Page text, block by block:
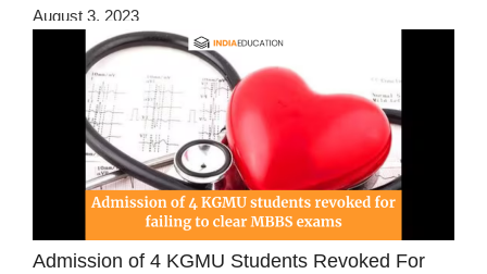
August 3, 2023
Admission of 4 KGMU Students Revoked For